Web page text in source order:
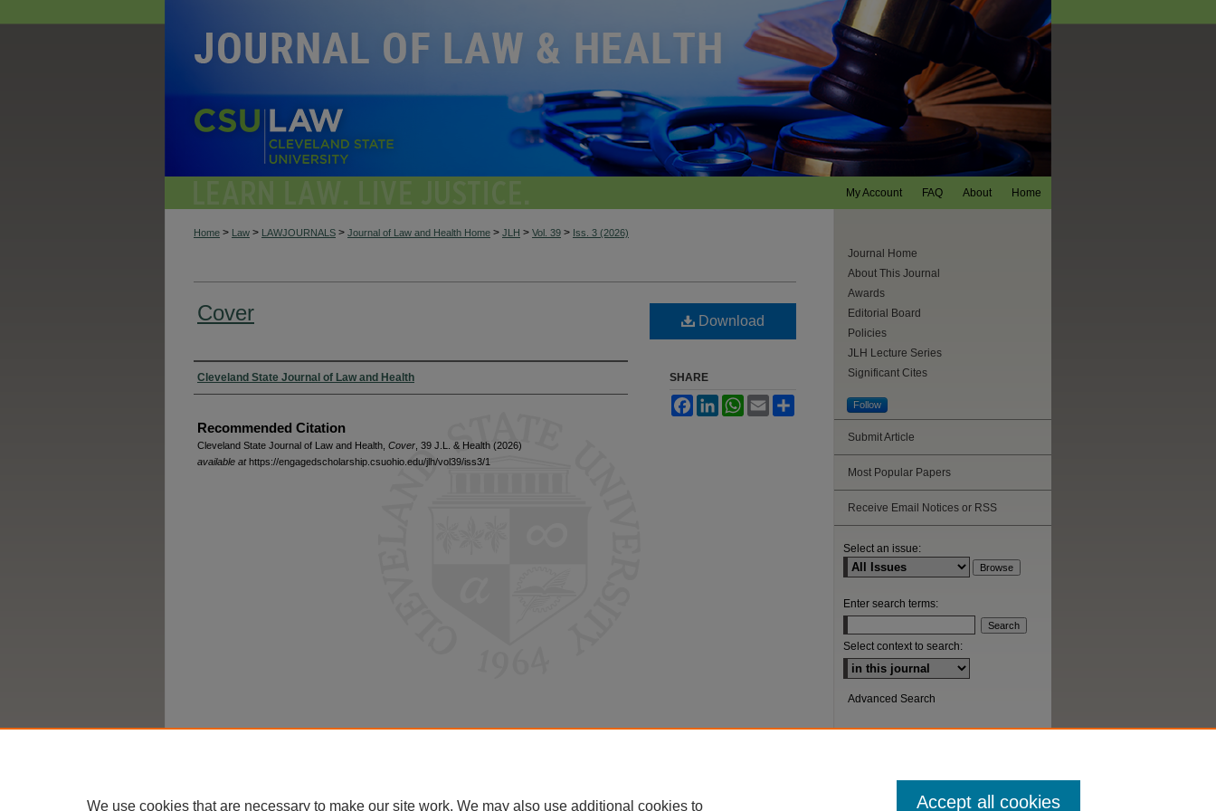
Home
About
FAQ
My Account
Home > Law > LAWJOURNALS > Journal of Law and Health Home > JLH > Vol. 39 > Iss. 3 (2026)
Cover
Authors
Cleveland State Journal of Law and Health
Recommended Citation
Cleveland State Journal of Law and Health, Cover , 39 J.L. & Health (2026)
available athttps://engagedscholarship.csuohio.edu/jlh/vol39/iss3/1
Download
SHARE
FacebookLinkedInWhatsApp
Email
Journal Home
About This Journal
Awards
Editorial Board
Policies
JLH Lecture Series
Significant Cites
Follow
Submit Article
Most Popular Papers
Receive Email Notices or RSS
Select an issue:
Enter search terms:
Select context to search:
Advanced Search
We use cookies that are necessary to make our site work. We may also use additional cookies to Accept all cookies